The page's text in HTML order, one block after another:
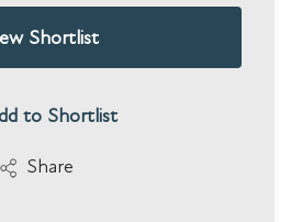
Shortlist
to Shortlist
Share